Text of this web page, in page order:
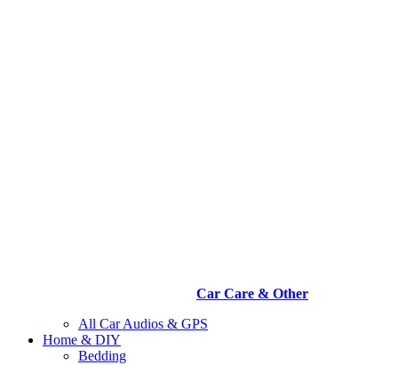
Car Care & Other
All Car Audios & GPS
Home & DIY
Bedding